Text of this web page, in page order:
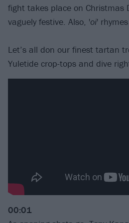
fight takes place on Christmas
vaguely festive. Also, 'oi'
Let’s all don our finest tartan
Yuletide crop-tops and dive
00:01